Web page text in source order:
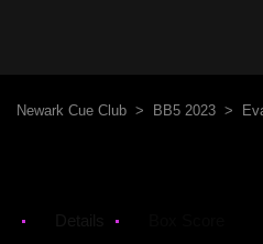
Newark Cue Club > BB5 2023 >